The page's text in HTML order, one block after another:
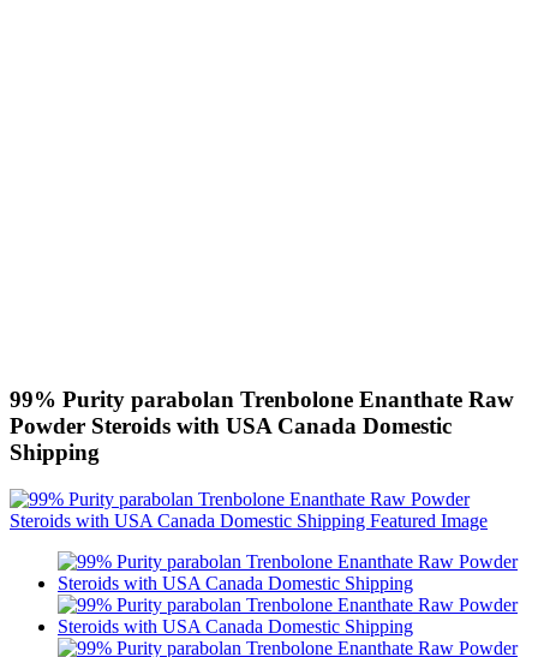
99% Purity parabolan Trenbolone Enanthate Raw
Powder Steroids with USA Canada Domestic
Shipping